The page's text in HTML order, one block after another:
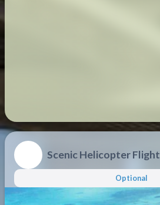
Scenic Helicopter Flight
Optional